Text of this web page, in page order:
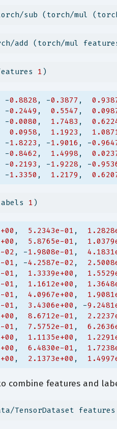
sub (torch/mul
add (torch/mul
1 )
-0.8828 , -0.3877 ,
-0.2449 , 0.5547 ,
-0.0080 , 1.7483 ,
0.0958 , 1.1923 ,
-1.8223 , -1.9016 , -
-0.8462 , 1.4998 ,
-0.2193 , -1.9228 , -
-1.3350 , 1.2179 ,
1)
, 5.2343e-01 ,
, 5.8765e-01 ,
02 , -1.9808e-01 ,
01 , -4.2587e-02 ,
01 , 1.3339e+00 ,
01 , 1.1612e+00 ,
01 , 4.0967e+00 ,
01 , 3.4306e+00 , -
, 8.6712e-01 ,
01 , 7.5752e-01 ,
, 1.1135e+00 ,
, 6.4830e-01 ,
, 2.1373e+00 ,
combine features and
TensorDataset